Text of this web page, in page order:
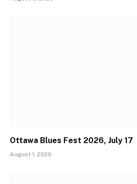
Ottawa Blues Fest 2026, July 17
August 1, 2026